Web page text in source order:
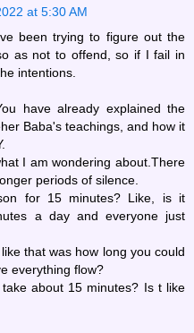
at 5:30 AM
been trying to figure out the
as not to offend, so if I fail in
intentions.
have already explained the
Baba's teachings, and how it
I am wondering about.There
periods of silence.
for 15 minutes? Like, is it
a day and everyone just
that was how long you could
everything flow?
about 15 minutes? Is t like